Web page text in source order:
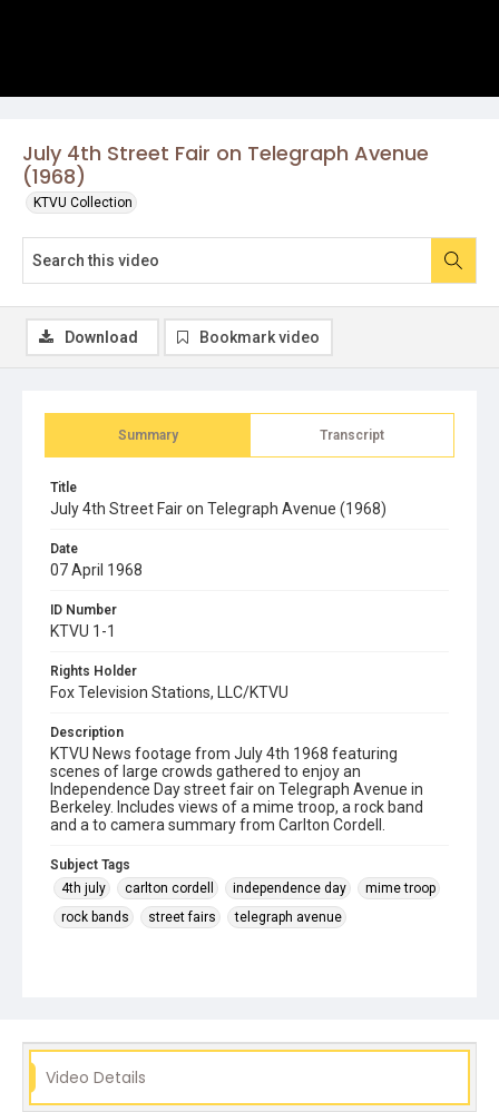
July 4th Street Fair on Telegraph Avenue
(1968)
KTVU Collection
Summary Transcript
Title
July 4th Street Fair on Telegraph Avenue (1968)
Date
07 April 1968
ID Number
KTVU 1-1
Rights Holder
Fox Television Stations, LLC/KTVU
Description
KTVU News footage from July 4th 1968 featuring
scenes of large crowds gathered to enjoy an
Independence Day street fair on Telegraph Avenue in
Berkeley. Includes views of a mime troop, a rock band
and a to camera summary from Carlton Cordell.
Subject Tags
4th july
carlton cordell independence day
mime troop
rock bands
street fairs telegraph avenue
Download Bookmark video
Video Details